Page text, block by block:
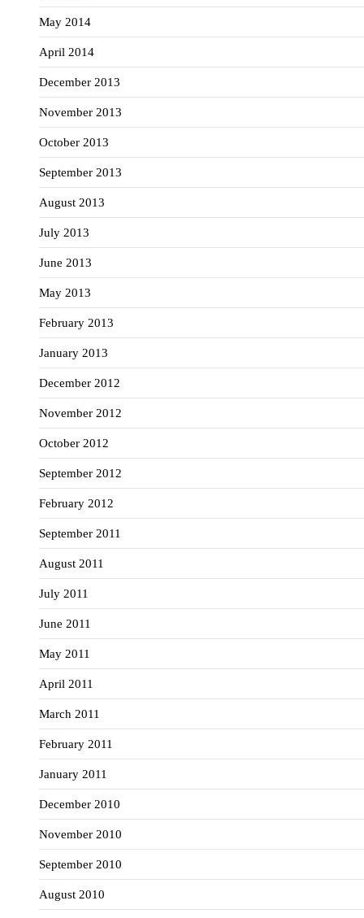
May 2014
April 2014
December 2013
November 2013
October 2013
September 2013
August 2013
July 2013
June 2013
May 2013
February 2013
January 2013
December 2012
November 2012
October 2012
September 2012
February 2012
September 2011
August 2011
July 2011
June 2011
May 2011
April 2011
March 2011
February 2011
January 2011
December 2010
November 2010
September 2010
August 2010